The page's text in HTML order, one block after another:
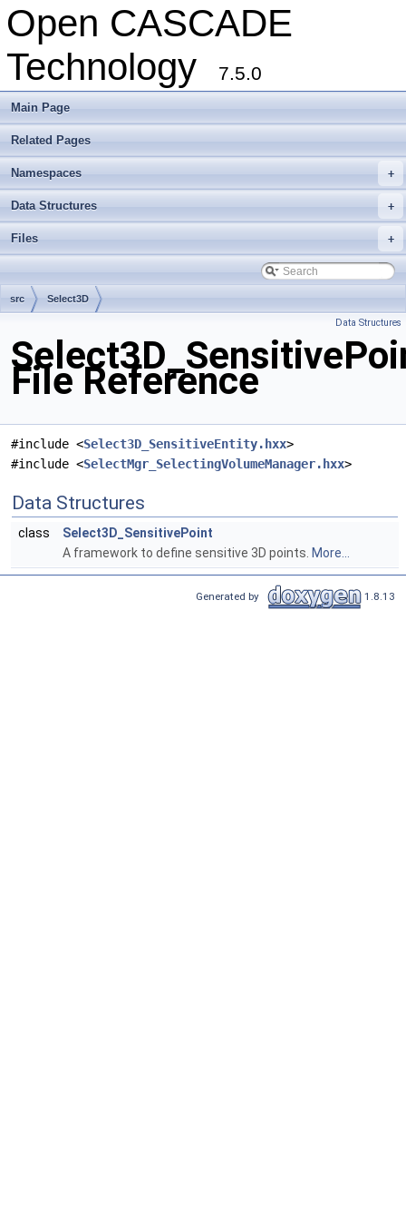
Open CASCADE
Technology
7.5.0
Main Page
Related Pages
+
Namespaces
+
Data Structures
+
Files
src Select3D
Data Structures
File Reference
#include <Select3D_SensitiveEntity.hxx>
#include <SelectMgr_SelectingVolumeManager.hxx>
Data Structures
class
Select3D_SensitivePoint
A framework to define sensitive 3D points. More...
Generated by 1.8.13